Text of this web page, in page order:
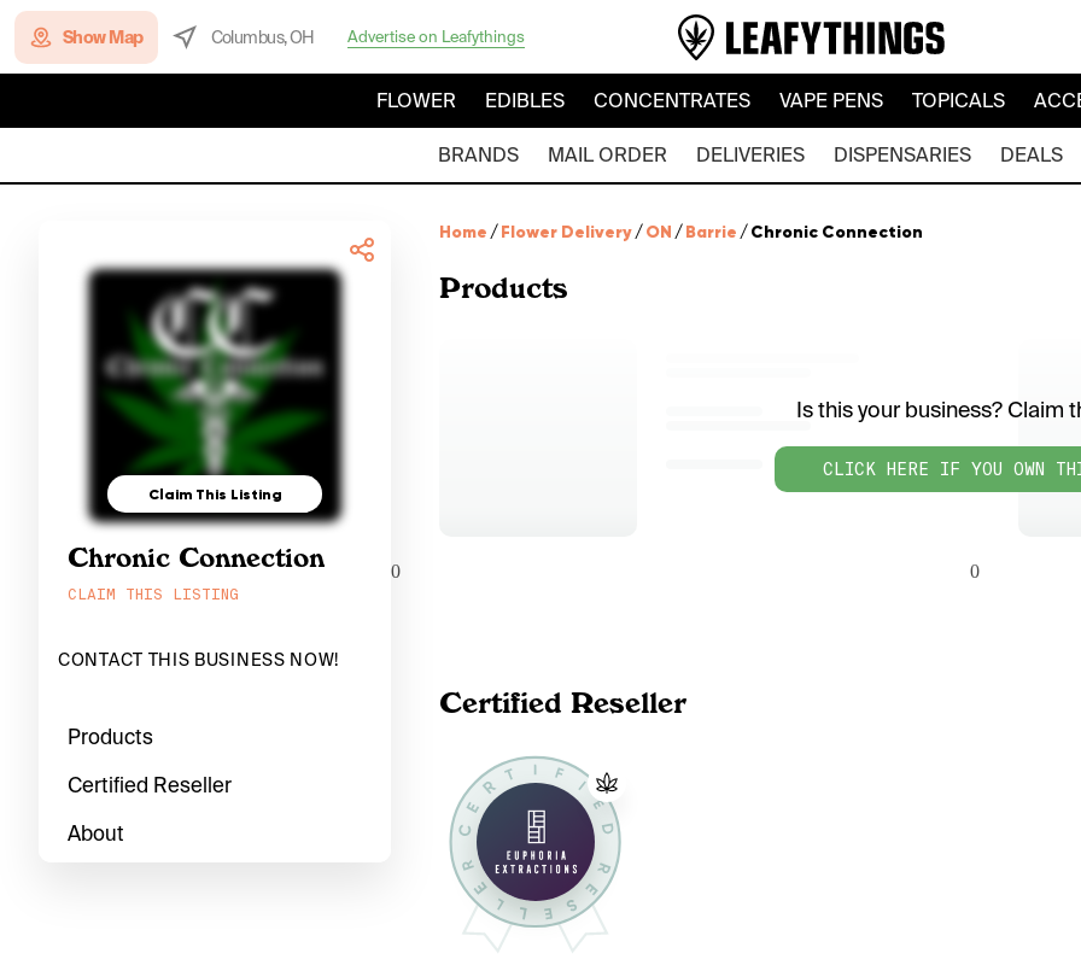
Show Map Columbus, OH Advertise on Leafythings
FLOWER EDIBLES CONCENTRATES VAPE PENS TOPICALS
BRANDS MAIL ORDER DELIVERIES DISPENSARIES DEALS
Claim This Listing
Chronic Connection
CLAIM THIS LISTING
CONTACT THIS BUSINESS NOW!
Products
Certified Reseller
About
Home /Flower Delivery/ON /Barrie /Chronic Connection
Products
Is this your business? Claim
CLICK HERE IF YOU OWN
0 0
Certified Reseller